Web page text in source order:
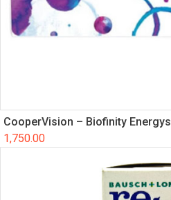
CooperVision – Biofinity Energys
1,750.00